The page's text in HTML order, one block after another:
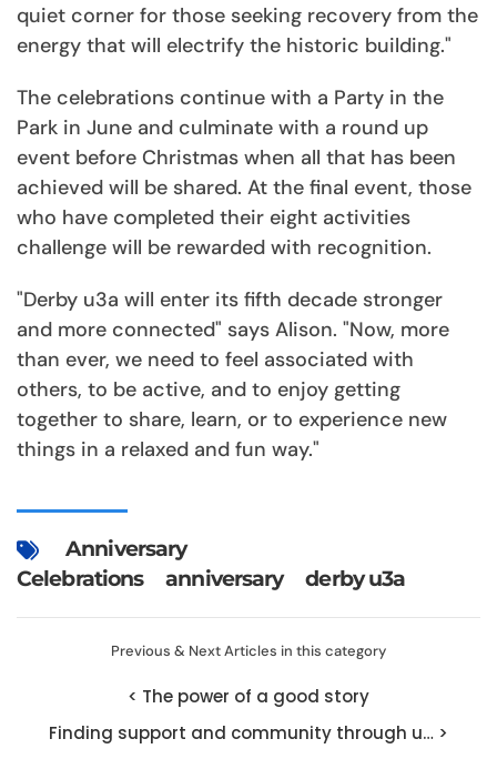
quiet corner for those seeking recovery from the
energy that will electrify the historic building."
The celebrations continue with a Party in the
Park in June and culminate with a round up
event before Christmas when all that has been
achieved will be shared. At the final event, those
who have completed their eight activities
challenge will be rewarded with recognition.
"Derby u3a will enter its fifth decade stronger
and more connected" says Alison. "Now, more
than ever, we need to feel associated with
others, to be active, and to enjoy getting
together to share, learn, or to experience new
things in a relaxed and fun way."
Anniversary
Celebrations
anniversary derby u3a
Previous & Next Articles in this category
< The power of a good story
Finding support and community through u… >